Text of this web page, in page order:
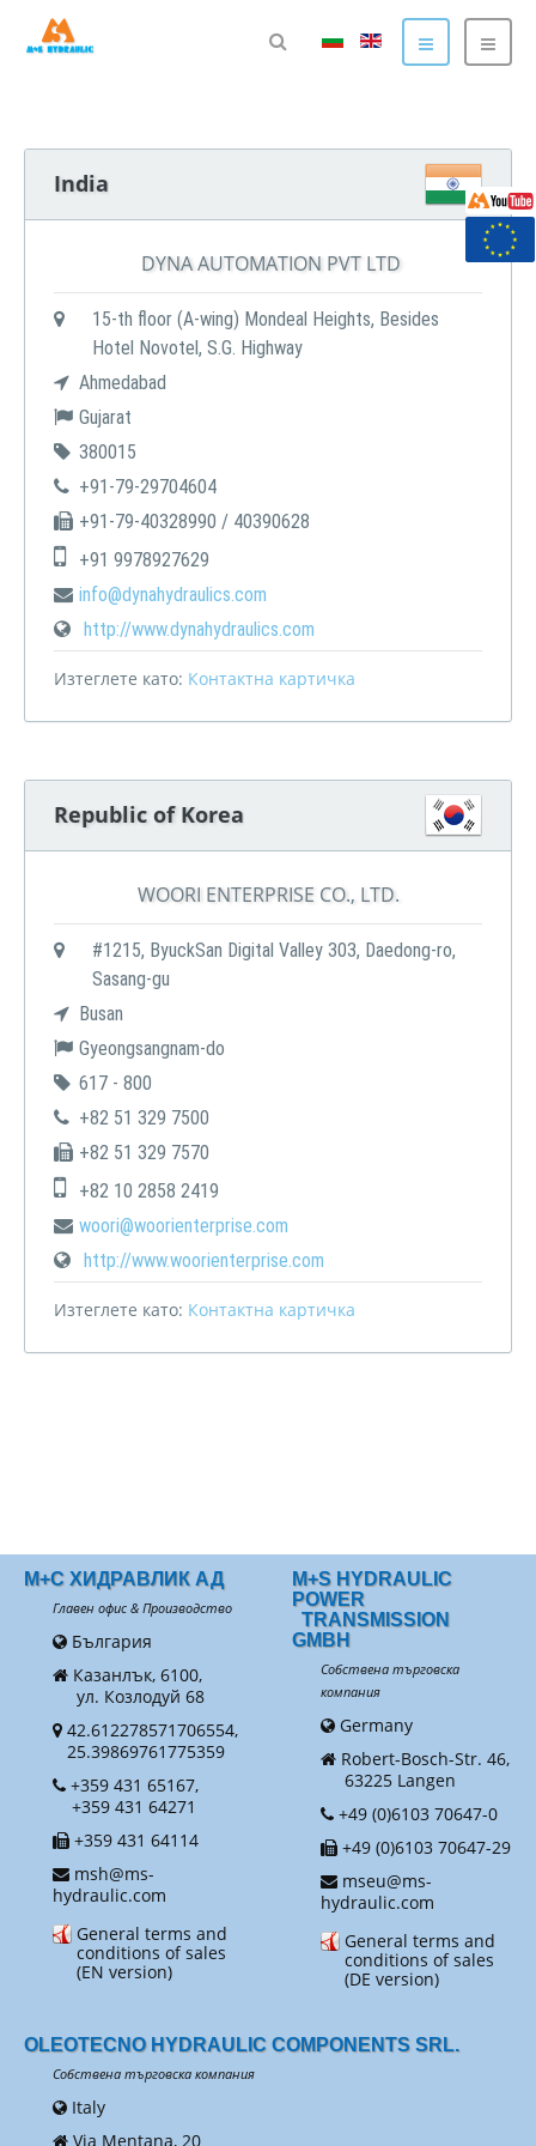
India
DYNA AUTOMATION PVT LTD
15-th floor (A-wing) Mondeal Heights, Besides
Hotel Novotel, S.G. Highway
Ahmedabad
Gujarat
380015
+91-79-29704604
+91-79-40328990 / 40390628
+91 9978927629
info@dynahydraulics.com
http://www.dynahydraulics.com
Изтеглете като: Контактна картичка
Republic of Korea
WOORI ENTERPRISE CO., LTD.
#1215, ByuckSan Digital Valley 303, Daedong-ro,
Sasang-gu
Busan
Gyeongsangnam-do
617 - 800
+82 51 329 7500
+82 51 329 7570
+82 10 2858 2419
woori@woorienterprise.com
http://www.woorienterprise.com
Изтеглете като: Контактна картичка
М+С ХИДРАВЛИК АД
Главен офис & Производство
България
Казанлък, 6100,
ул. Козлодуй 68
42.612278571706554,
25.39869761775359
+359 431 65167,
+359 431 64271
+359 431 64114
msh@ms-
hydraulic.com
General terms and
conditions of sales
(EN version)
M+S HYDRAULIC
POWER
TRANSMISSION
GMBH
Собствена търговска
компания
Germany
Robert-Bosch-Str. 46,
63225 Langen
+49 (0)6103 70647-0
+49 (0)6103 70647-29
mseu@ms-
hydraulic.com
General terms and
conditions of sales
(DE version)
OLEOTECNO HYDRAULIC COMPONENTS SRL.
Собствена търговска компания
Italy
Via Mentana, 20